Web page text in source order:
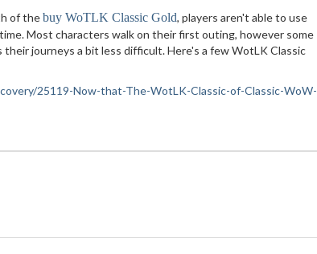
of thebuy WoTLK Classic Gold, players aren't able to use
Most characters walk on their first outing, however some
journeys a bit less difficult. Here's a few WotLK Classic
25119-Now-that-The-WotLK-Classic-of-Classic-WoW-